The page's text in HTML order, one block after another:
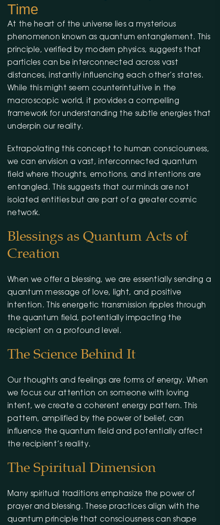
Time
At the heart of the universe lies a mysterious
phenomenon known as quantum entanglement. This
principle, verified by modern physics, suggests that
particles can be interconnected across vast
distances, instantly influencing each other’s states.
While this might seem counterintuitive in the
macroscopic world, it provides a compelling
framework for understanding the subtle energies that
underpin our reality.
Extrapolating this concept to human consciousness,
we can envision a vast, interconnected quantum
field where thoughts, emotions, and intentions are
entangled. This suggests that our minds are not
isolated entities but are part of a greater cosmic
network.
Blessings as Quantum Acts of
Creation
When we offer a blessing, we are essentially sending a
quantum message of love, light, and positive
intention. This energetic transmission ripples through
the quantum field, potentially impacting the
recipient on a profound level.
The Science Behind It
Our thoughts and feelings are forms of energy. When
we focus our attention on someone with loving
intent, we create a coherent energy pattern. This
pattern, amplified by the power of belief, can
influence the quantum field and potentially affect
the recipient’s reality.
The Spiritual Dimension
Many spiritual traditions emphasize the power of
prayer and blessing. These practices align with the
quantum principle that consciousness can shape